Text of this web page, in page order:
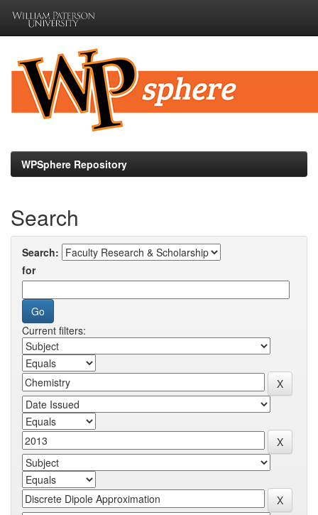
navigation
WPSphere Repository
Search
Search:
for
Current filters: